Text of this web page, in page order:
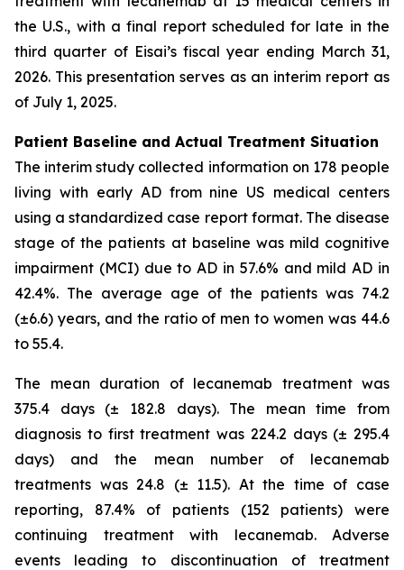
the U.S., with a final report scheduled for late in the
third quarter of Eisai’s fiscal year ending March 31,
2026. This presentation serves as an interim report as
of July 1, 2025.
Patient Baseline and Actual Treatment Situation
The interim study collected information on 178 people
living with early AD from nine US medical centers
using a standardized case report format. The disease
stage of the patients at baseline was mild cognitive
impairment (MCI) due to AD in 57.6% and mild AD in
42.4%. The average age of the patients was 74.2
(±6.6) years, and the ratio of men to women was 44.6
to 55.4.
The mean duration of lecanemab treatment was
375.4 days (± 182.8 days). The mean time from
diagnosis to first treatment was 224.2 days (± 295.4
days) and the mean number of lecanemab
treatments was 24.8 (± 11.5). At the time of case
reporting, 87.4% of patients (152 patients) were
continuing treatment with lecanemab. Adverse
events leading to discontinuation of treatment